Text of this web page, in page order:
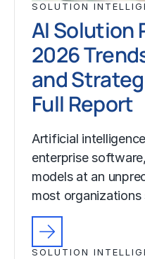
SOLUTION
AI Solution
2026
and
Full Report
Artificial
enterprise
models at an
most
SOLUTION